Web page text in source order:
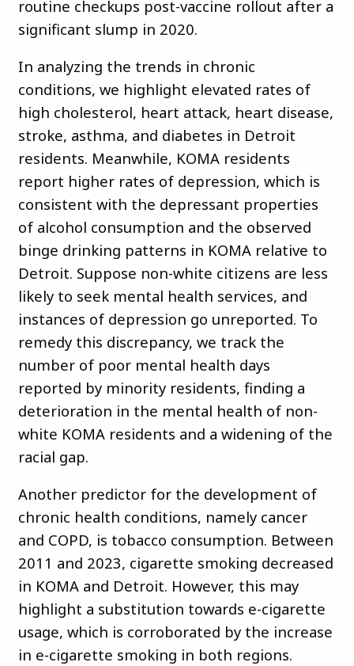
routine checkups post-vaccine rollout after a
significant slump in 2020.
In analyzing the trends in chronic
conditions, we highlight elevated rates of
high cholesterol, heart attack, heart disease,
stroke, asthma, and diabetes in Detroit
residents. Meanwhile, KOMA residents
report higher rates of depression, which is
consistent with the depressant properties
of alcohol consumption and the observed
binge drinking patterns in KOMA relative to
Detroit. Suppose non-white citizens are less
likely to seek mental health services, and
instances of depression go unreported. To
remedy this discrepancy, we track the
number of poor mental health days
reported by minority residents, finding a
deterioration in the mental health of non-
white KOMA residents and a widening of the
racial gap.
Another predictor for the development of
chronic health conditions, namely cancer
and COPD, is tobacco consumption. Between
2011 and 2023, cigarette smoking decreased
in KOMA and Detroit. However, this may
highlight a substitution towards e-cigarette
usage, which is corroborated by the increase
in e-cigarette smoking in both regions.